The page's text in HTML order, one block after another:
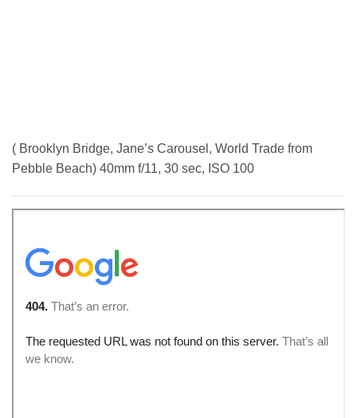
( Brooklyn Bridge, Jane’s Carousel, World Trade from
Pebble Beach) 40mm f/11, 30 sec, ISO 100